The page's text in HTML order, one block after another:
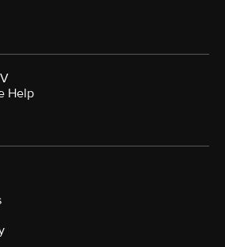
Help